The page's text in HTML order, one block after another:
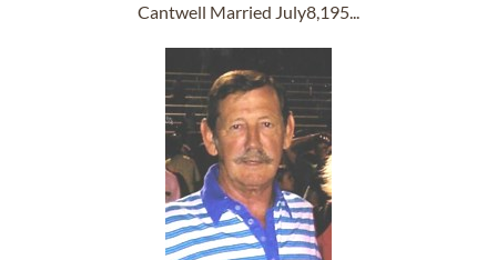
Cantwell Married July8,195...